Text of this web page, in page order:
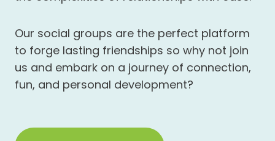
Our social groups are the perfect platform
to forge lasting friendships so why not join
us and embark on a journey of connection,
fun, and personal development?